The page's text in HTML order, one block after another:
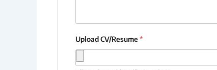
Upload CV/Resume *